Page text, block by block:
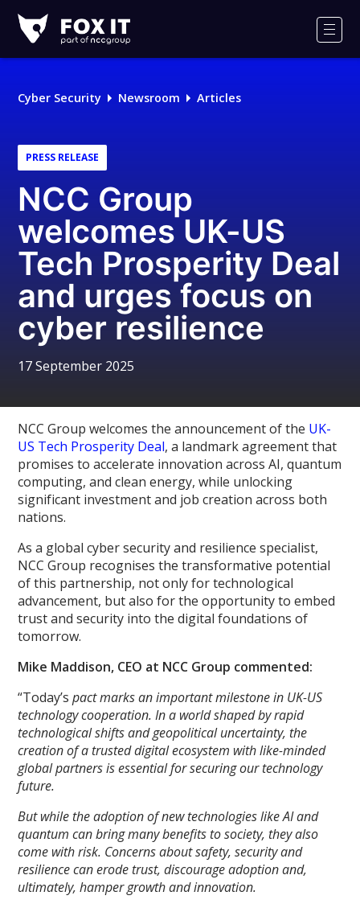
IT
Logo
Cyber Security Newsroom Articles
PRESS RELEASE
NCC Group
welcomes UK-US
Tech Prosperity Deal
and urges focus on
cyber resilience
17 September 2025
NCC Group welcomes the announcement of the UK-
US Tech Prosperity Deal, a landmark agreement that
promises to accelerate innovation across AI, quantum
computing, and clean energy, while unlocking
significant investment and job creation across both
nations.
As a global cyber security and resilience specialist,
NCC Group recognises the transformative potential
of this partnership, not only for technological
advancement, but also for the opportunity to embed
trust and security into the digital foundations of
tomorrow.
Mike Maddison, CEO at NCC Group commented:
“Today’s pact marks an important milestone in UK-US
technology cooperation. In a world shaped by rapid
technological shifts and geopolitical uncertainty, the
creation of a trusted digital ecosystem with like-minded
global partners is essential for securing our technology
future.
But while the adoption of new technologies like AI and
quantum can bring many benefits to society, they also
come with risk. Concerns about safety, security and
resilience can erode trust, discourage adoption and,
ultimately, hamper growth and innovation.